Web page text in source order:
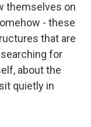
themselves on
- these
that are
for
about the
quietly in